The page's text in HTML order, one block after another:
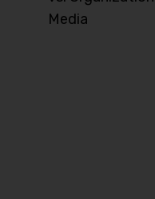
Media